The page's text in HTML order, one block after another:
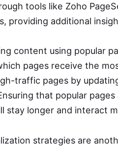
tools like Zoho
providing additional
content using popular
pages receive the
traffic pages by
that popular
stay longer and interact
strategies are